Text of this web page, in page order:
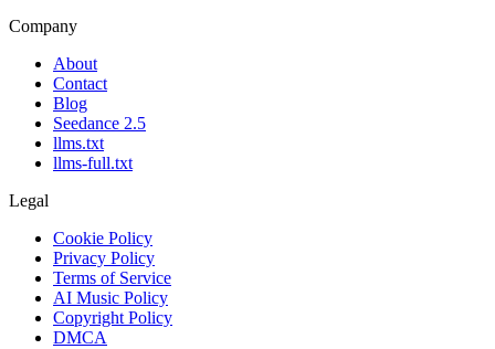
Company
About
Contact
Blog
Seedance 2.5
llms.txt
llms-full.txt
Legal
Cookie Policy
Privacy Policy
Terms of Service
AI Music Policy
Copyright Policy
DMCA